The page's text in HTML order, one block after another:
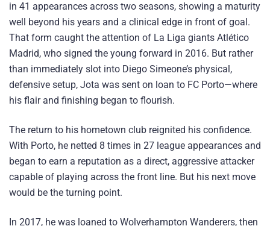
in 41 appearances across two seasons, showing a maturity
well beyond his years and a clinical edge in front of goal.
That form caught the attention of La Liga giants Atlético
Madrid, who signed the young forward in 2016. But rather
than immediately slot into Diego Simeone’s physical,
defensive setup, Jota was sent on loan to FC Porto—where
his flair and finishing began to flourish.
The return to his hometown club reignited his confidence.
With Porto, he netted 8 times in 27 league appearances and
began to earn a reputation as a direct, aggressive attacker
capable of playing across the front line. But his next move
would be the turning point.
In 2017, he was loaned to Wolverhampton Wanderers, then